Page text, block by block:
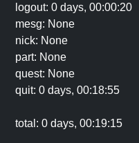
logout: 0 days, 00:00:20
mesg: None
nick: None
part: None
quest: None
quit: 0 days, 00:18:55
total: 0 days, 00:19:15